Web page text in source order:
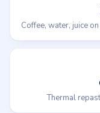
Coffee, water, juice
Thermal